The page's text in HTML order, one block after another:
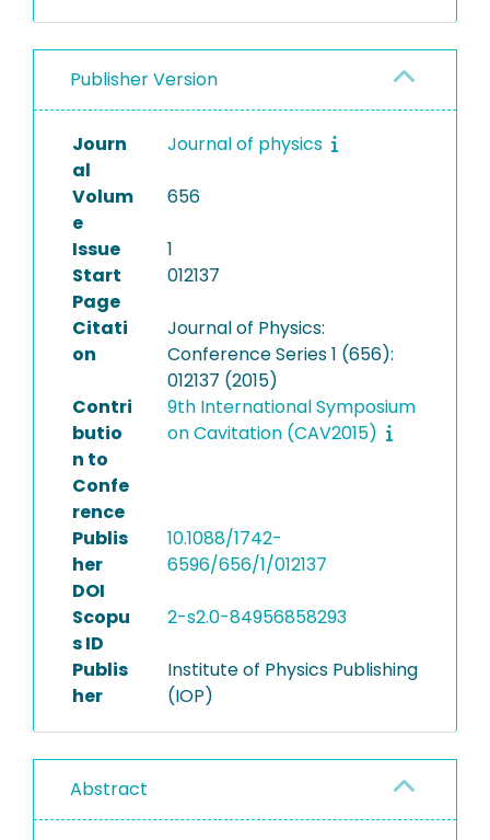
Publisher Version
Journ
al
Journal of physics
Volum
e
656
Issue
1
Start
Page
012137
Citati
on
Journal of Physics:
Conference Series 1 (656):
012137 (2015)
Contri
butio
n to
Confe
rence
9th International Symposium
on Cavitation (CAV2015)
Publis
her
DOI
10.1088/1742-
6596/656/1/012137
Scopu
s ID
2-s2.0-84956858293
Publis
her
Institute of Physics Publishing
(IOP)
Abstract